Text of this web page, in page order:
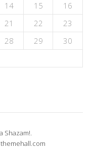
14 15
16
21 22
23
28 29
30
Shazam!.